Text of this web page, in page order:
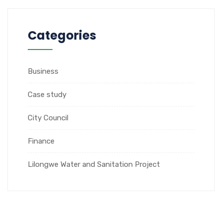
Categories
Business
Case study
City Council
Finance
Lilongwe Water and Sanitation Project